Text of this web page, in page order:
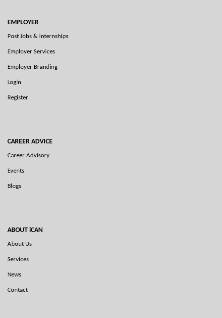
EMPLOYER
Post Jobs & internships
Employer Services
Employer Branding
Login
Register
CAREER ADVICE
Career Advisory
Events
Blogs
ABOUT iCAN
About Us
Services
News
Contact